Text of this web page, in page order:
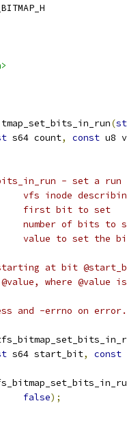
(
s64 count, const u8
- set a
* @vi:			vfs inode
* @start_bit:		first bit to set
* @count:		number of bits
* @value:		value to
at bit
where @value
and -errno on error.
s64 start_bit, const
false);